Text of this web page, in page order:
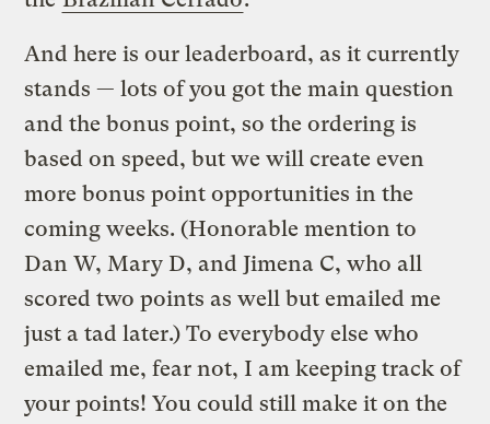
And here is our leaderboard, as it currently
stands — lots of you got the main question
and the bonus point, so the ordering is
based on speed, but we will create even
more bonus point opportunities in the
coming weeks. (Honorable mention to
Dan W, Mary D, and Jimena C, who all
scored two points as well but emailed me
just a tad later.) To everybody else who
emailed me, fear not, I am keeping track of
your points! You could still make it on the